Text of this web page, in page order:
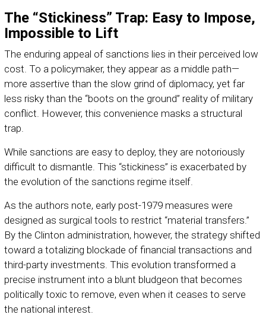
The “Stickiness” Trap: Easy to Impose,
Impossible to Lift
The enduring appeal of sanctions lies in their perceived low
cost. To a policymaker, they appear as a middle path—
more assertive than the slow grind of diplomacy, yet far
less risky than the “boots on the ground” reality of military
conflict. However, this convenience masks a structural
trap.
While sanctions are easy to deploy, they are notoriously
difficult to dismantle. This “stickiness” is exacerbated by
the evolution of the sanctions regime itself.
As the authors note, early post-1979 measures were
designed as surgical tools to restrict “material transfers.”
By the Clinton administration, however, the strategy shifted
toward a totalizing blockade of financial transactions and
third-party investments. This evolution transformed a
precise instrument into a blunt bludgeon that becomes
politically toxic to remove, even when it ceases to serve
the national interest.